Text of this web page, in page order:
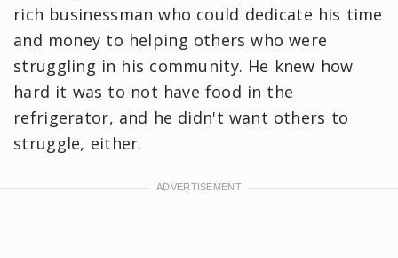
rich businessman who could dedicate his time
and money to helping others who were
struggling in his community. He knew how
hard it was to not have food in the
refrigerator, and he didn't want others to
struggle, either.